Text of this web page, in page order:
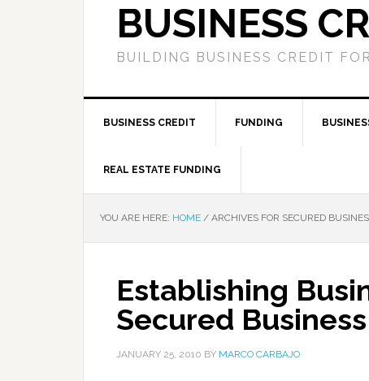
BUSINESS
BUILDING BUSINESS CREDIT
BUSINESS CREDIT FUNDING
REAL ESTATE FUNDING
YOU ARE HERE: HOME / ARCHIVES FOR SECURED
Establishing
Secured
JANUARY 25, 2010 BY MARCO CARBAJO